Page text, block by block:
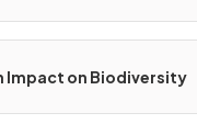
Impact on Biodiversity